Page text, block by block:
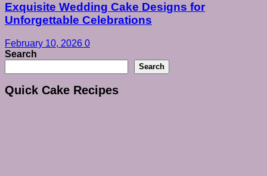
Exquisite Wedding Cake Designs for
Unforgettable Celebrations
February 10, 2026 0
Search
Search
Quick Cake Recipes